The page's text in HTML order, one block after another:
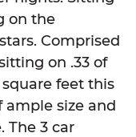
on the
Comprised
on .33 of
feet this
size and
The 3 car